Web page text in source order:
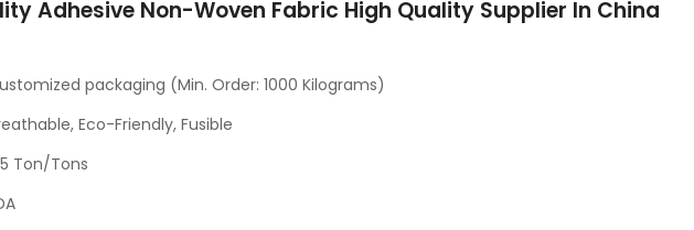
Adhesive Non-Woven Fabric High Quality Supplier In China
packaging (Min. Order: 1000 Kilograms)
Eco-Friendly, Fusible
Ton/Tons